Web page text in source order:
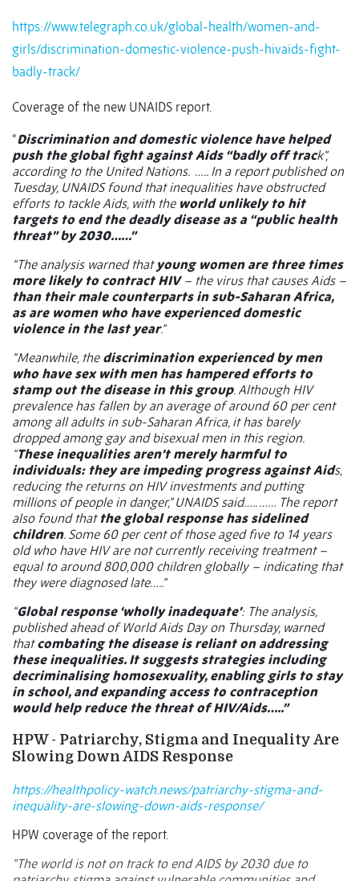
https://www.telegraph.co.uk/global-health/women-and-
girls/discrimination-domestic-violence-push-hivaids-fight-
badly-track/
Coverage of the new UNAIDS report.
“Discrimination and domestic violence have helped
push the global fight against Aids “badly off track”,
according to the United Nations. ….. In a report published on
Tuesday, UNAIDS found that inequalities have obstructed
efforts to tackle Aids, with the world unlikely to hit
targets to end the deadly disease as a “public health
threat” by 2030……”
“The analysis warned that young women are three times
more likely to contract HIV– the virus that causes Aids –
than their male counterparts in sub-Saharan Africa,
as are women who have experienced domestic
violence in the last year.”
“Meanwhile, the discrimination experienced by men
who have sex with men has hampered efforts to
stamp out the disease in this group. Although HIV
prevalence has fallen by an average of around 60 per cent
among all adults in sub-Saharan Africa, it has barely
dropped among gay and bisexual men in this region.
“These inequalities aren’t merely harmful to
individuals: they are impeding progress against Aids,
reducing the returns on HIV investments and putting
millions of people in danger,” UNAIDS said….. …… The report
also found that the global response has sidelined
children. Some 60 per cent of those aged five to 14 years
old who have HIV are not currently receiving treatment –
equal to around 800,000 children globally – indicating that
they were diagnosed late…..”
“Global response ‘wholly inadequate’: The analysis,
published ahead of World Aids Day on Thursday, warned
thatcombating the disease is reliant on addressing
these inequalities. It suggests strategies including
decriminalising homosexuality, enabling girls to stay
in school, and expanding access to contraception
would help reduce the threat of HIV/Aids…..”
HPW - Patriarchy, Stigma and Inequality Are
Slowing Down AIDS Response
https://healthpolicy-watch.news/patriarchy-stigma-and-
inequality-are-slowing-down-aids-response/
HPW coverage of the report.
“The world is not on track to end AIDS by 2030 due to